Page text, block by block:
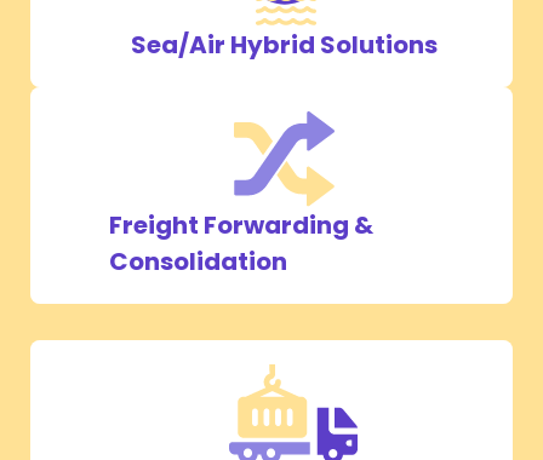
Sea/Air Hybrid Solutions
Freight Forwarding &
Consolidation